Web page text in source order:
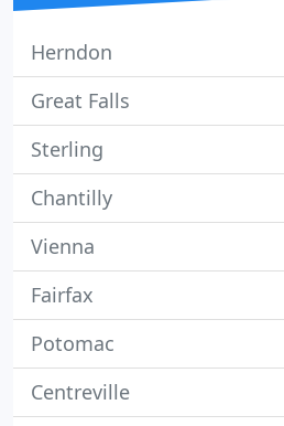
Herndon
Great Falls
Sterling
Chantilly
Vienna
Fairfax
Potomac
Centreville